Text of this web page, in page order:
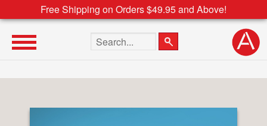
Free Shipping on Orders $49.95 and Above!
Search the site